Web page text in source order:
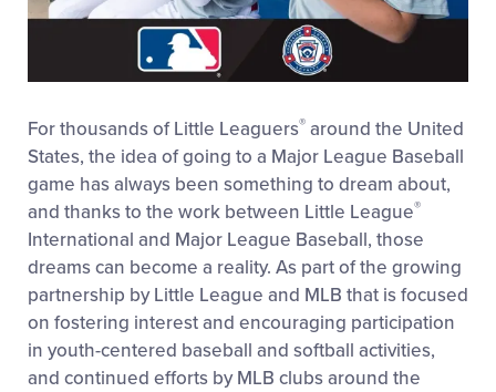
For thousands of Little Leaguers® around the United
States, the idea of going to a Major League Baseball
game has always been something to dream about,
and thanks to the work between Little League®
International and Major League Baseball, those
dreams can become a reality. As part of the growing
partnership by Little League and MLB that is focused
on fostering interest and encouraging participation
in youth-centered baseball and softball activities,
and continued efforts by MLB clubs around the